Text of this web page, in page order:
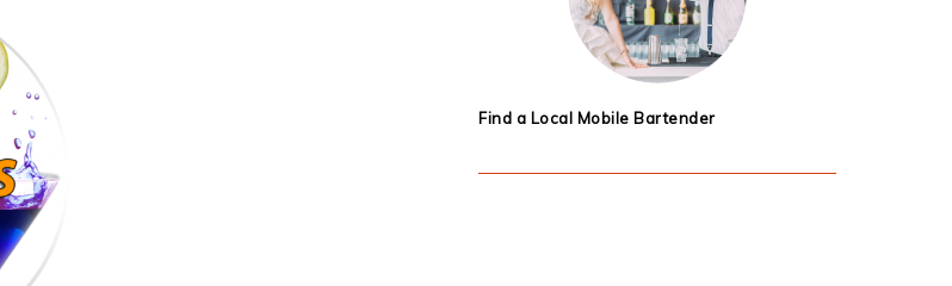
Find a Local Mobile Bartender